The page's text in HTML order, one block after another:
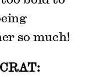
so much!